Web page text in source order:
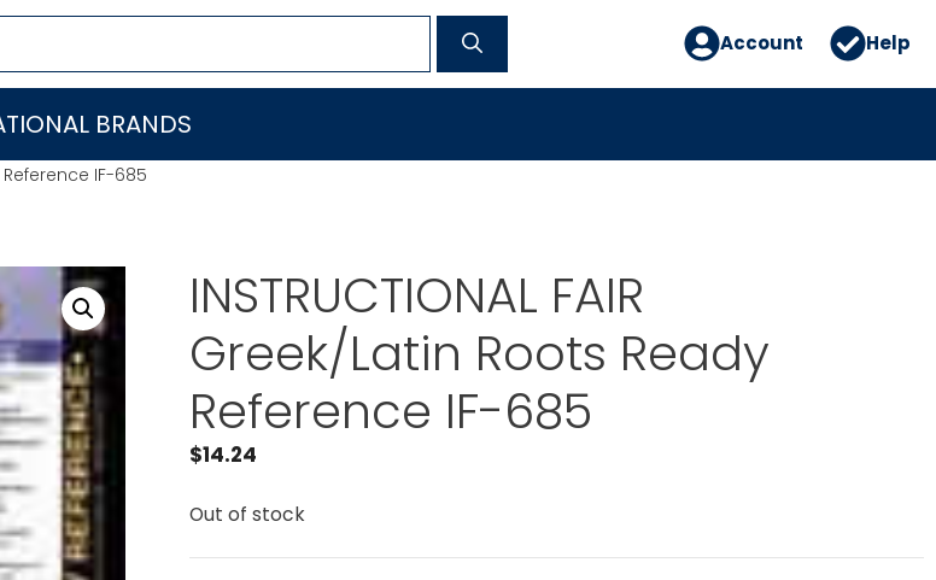
Account Help
BRANDS
Reference IF-685
INSTRUCTIONAL FAIR
Greek/Latin Roots Ready
Reference IF-685
$14.24
Out of stock